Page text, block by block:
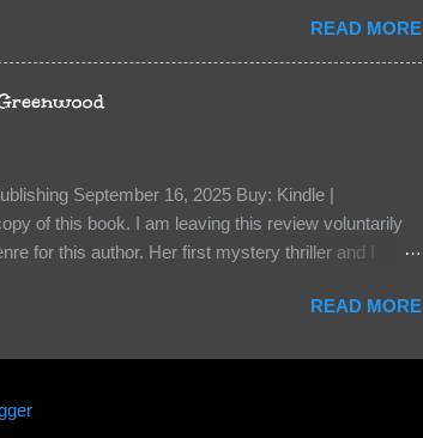
their TBR Lists if they like your teasers! My teaser
& Nicola Kraus "Finn, don't - I have to - I'm
in that car she crashed? You can't see this clearly
by millions . . . and loved by none? Twenty-
far from her unhap...
READ MORE
September 16, 2025 Buy: Kindle |
of this book. I am leaving this review voluntarily
for this author. Her first mystery thriller and I
apart and I didn’t get that from Beatice. But I
to survive, how to keep the children alive and
The relationships she builds with the kids and
READ MORE